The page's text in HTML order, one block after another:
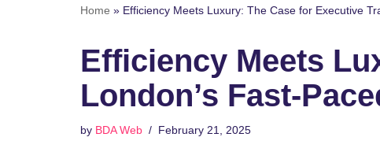
Home » Efficiency Meets Luxury: The Case for Executive
Efficiency Meets
London’s Fast-
by BDA Web February 21, 2025